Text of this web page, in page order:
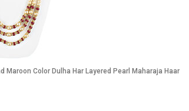
Maroon Color Dulha Har Layered Pearl Maharaja Haar